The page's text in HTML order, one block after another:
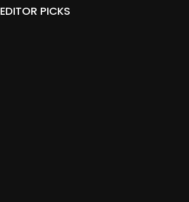
EDITOR PICKS